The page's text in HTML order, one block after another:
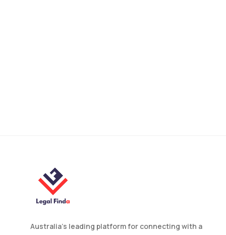
Australia’s leading platform for connecting with a